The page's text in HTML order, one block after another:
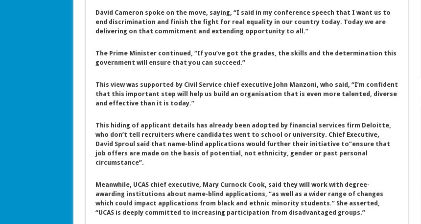
David Cameron spoke on the move, saying, “I said in my conference speech that I want us to
end discrimination and finish the fight for real equality in our country today. Today we are
delivering on that commitment and extending opportunity to all.”
The Prime Minister continued, “If you’ve got the grades, the skills and the determination this
government will ensure that you can succeed.”
This view was supported by Civil Service chief executive John Manzoni, who said, “I’m confident
that this important step will help us build an organisation that is even more talented, diverse
and effective than it is today.”
This hiding of applicant details has already been adopted by financial services firm Deloitte,
who don’t tell recruiters where candidates went to school or university. Chief Executive,
David Sproul said that name-blind applications would further their initiative to”ensure that
job offers are made on the basis of potential, not ethnicity, gender or past personal
circumstance”.
Meanwhile, UCAS chief executive, Mary Curnock Cook, said they will work with degree-
awarding institutions about name-blind applications, “as well as a wider range of changes
which could impact applications from black and ethnic minority students.” She asserted,
“UCAS is deeply committed to increasing participation from disadvantaged groups.”